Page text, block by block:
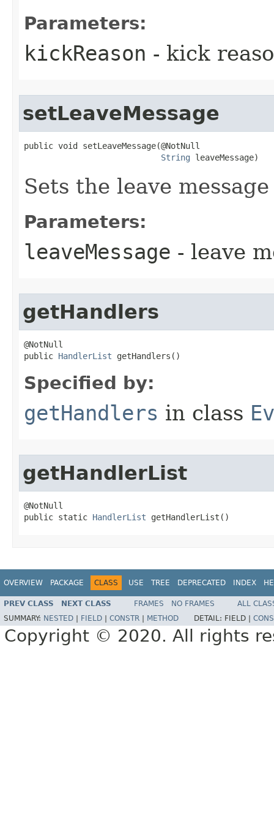
Parameters:
kickReason - kick
setLeaveMessage
public void setLeaveMessage​(@NotNull
String leaveMessage)
Sets the leave
Parameters:
leaveMessage - leave
getHandlers
@NotNull
public HandlerList getHandlers()
Specified by:
getHandlers in class
getHandlerList
@NotNull
public static HandlerList getHandlerList()
OVERVIEW PACKAGE CLASS USE TREE DEPRECATED INDEX
PREV CLASS NEXT CLASS FRAMES NO FRAMES
ALL
SUMMARY: NESTED | FIELD | CONSTR | METHOD DETAIL: FIELD |
Copyright © 2020. All rights